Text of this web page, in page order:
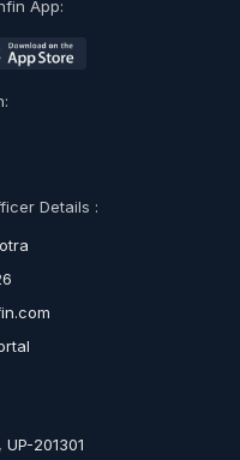
App:
Details :
201301